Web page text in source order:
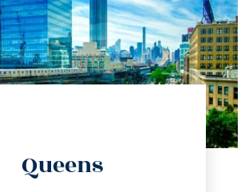
Queens
info@trustsandestate.com